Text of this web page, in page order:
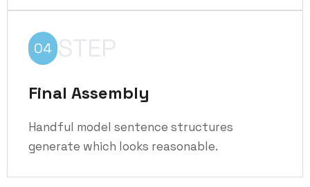
04 STEP
Final Assembly
Handful model sentence structures
generate which looks reasonable.